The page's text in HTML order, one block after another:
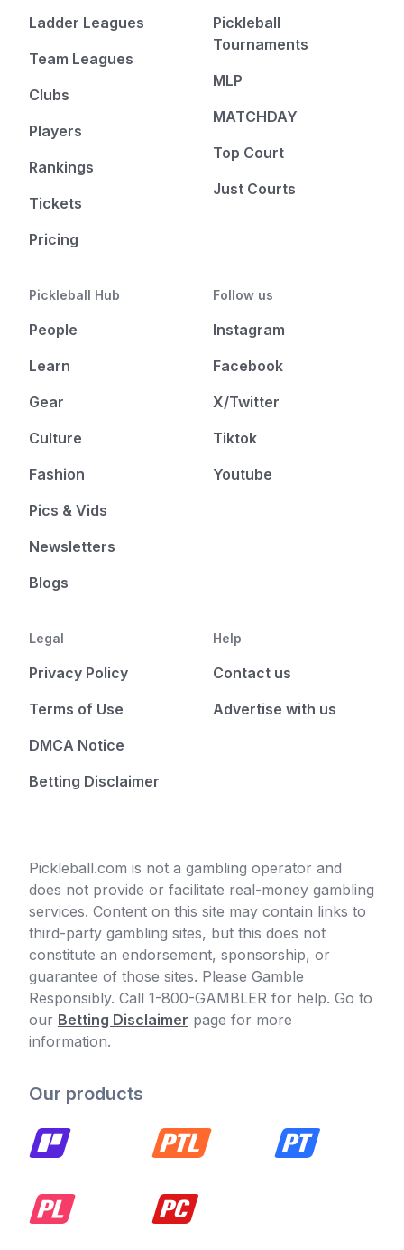
Ladder Leagues
Team Leagues
Clubs
Players
Rankings
Tickets
Pricing
Pickleball
Tournaments
MLP
MATCHDAY
Top Court
Just Courts
Pickleball Hub
People
Learn
Gear
Culture
Fashion
Pics & Vids
Newsletters
Blogs
Follow us
Instagram
Facebook
X/Twitter
Tiktok
Youtube
Legal
Privacy Policy
Terms of Use
DMCA Notice
Betting Disclaimer
Help
Contact us
Advertise with us
Pickleball.com is not a gambling operator and
does not provide or facilitate real-money gambling
services. Content on this site may contain links to
third-party gambling sites, but this does not
constitute an endorsement, sponsorship, or
guarantee of those sites. Please Gamble
Responsibly. Call 1-800-GAMBLER for help. Go to
our Betting Disclaimer page for more
information.
Our products